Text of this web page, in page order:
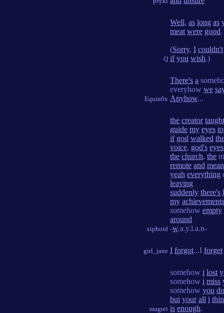
Q
Well, as long as
meat were good.
(Sorry, I couldn't
if you wish.)
Equin0x
There's a
everyhow we
Anyhow...
xiphoid
the creator taught
guide my eyes to
if god walked
voice, god's eyes
the church, the
remote and
yeah everything
leaving
suddenly there's
my achievements
somehow empty
around
-w.a.y.l.a.n-
girl_jane I forgot...I forget
magret
somehow i lost
somehow i miss
somehow you
but your all i
is enough.